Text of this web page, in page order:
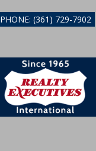
PHONE: (361) 729-7902